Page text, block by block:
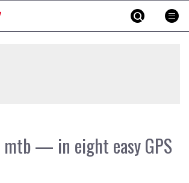
mtb — in eight easy GPS